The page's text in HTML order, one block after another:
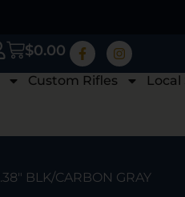
$0.00
Custom Rifles Local
BLK/CARBON GRAY